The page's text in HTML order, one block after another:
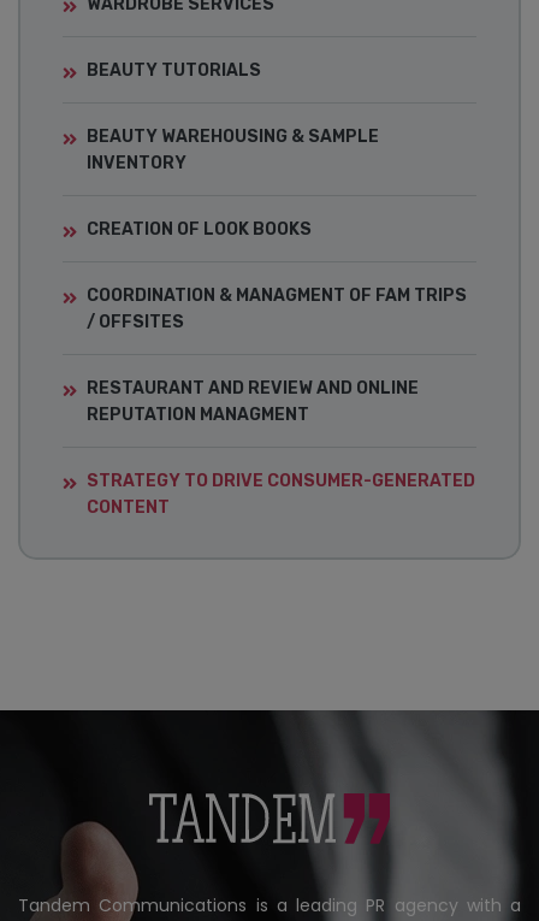
WARDROBE SERVICES
BEAUTY TUTORIALS
BEAUTY WAREHOUSING & SAMPLE
INVENTORY
CREATION OF LOOK BOOKS
COORDINATION & MANAGMENT OF FAM TRIPS
/ OFFSITES
RESTAURANT AND REVIEW AND ONLINE
REPUTATION MANAGMENT
STRATEGY TO DRIVE CONSUMER-GENERATED
CONTENT
Tandem Communications is a leading PR agency with a